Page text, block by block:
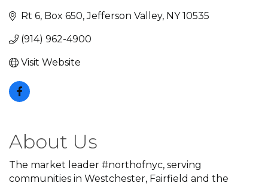
Rt 6, Box 650 Jefferson Valley NY 10535
(914) 962-4900
Visit Website
About Us
The market leader #northofnyc, serving
communities in Westchester, Fairfield and the